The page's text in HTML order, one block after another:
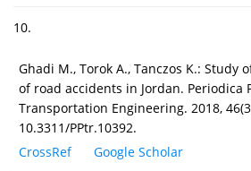
10.
Ghadi M., Torok A., Tanczos K.: Study
of road accidents in Jordan. Periodica
Transportation Engineering. 2018,
10.3311/PPtr.10392.
CrossRef
Google Scholar